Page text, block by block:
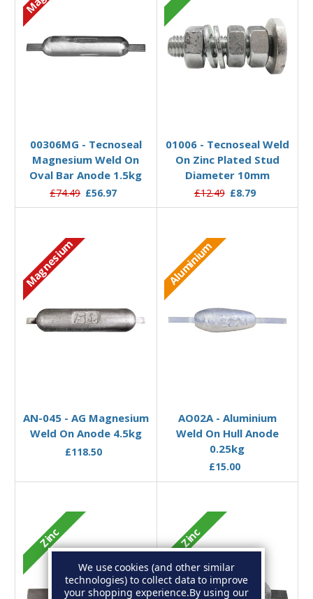
00306MG - Tecnoseal
Magnesium Weld On
Oval Bar Anode 1.5kg
£74.49 £56.97
01006 - Tecnoseal Weld
On Zinc Plated Stud
Diameter 10mm
£12.49 £8.79
Magnesium
AN-045 - AG Magnesium
Weld On Anode 4.5kg
£118.50
Aluminium
AO02A - Aluminium
Weld On Hull Anode
0.25kg
£15.00
Zinc Zinc
We use cookies (and other similar
technologies) to collect data to improve
your shopping experience.By using our